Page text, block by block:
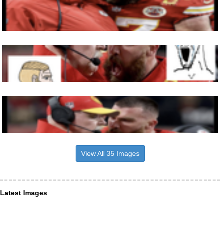
View All 35 Images
Latest Images